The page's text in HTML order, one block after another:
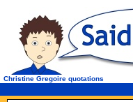
Christine Gregoire quotations